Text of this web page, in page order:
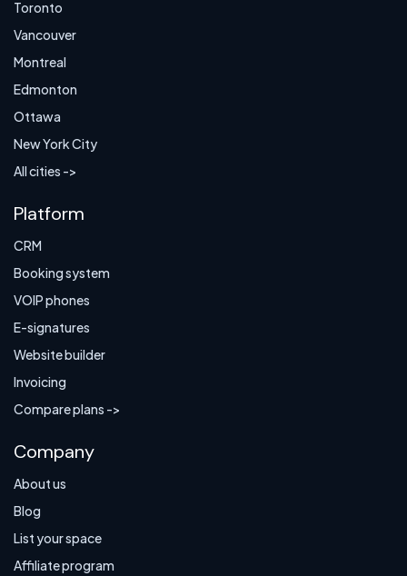
Toronto
Vancouver
Montreal
Edmonton
Ottawa
New York City
All cities ->
Platform
CRM
Booking system
VOIP phones
E-signatures
Website builder
Invoicing
Compare plans ->
Company
About us
Blog
List your space
Affiliate program